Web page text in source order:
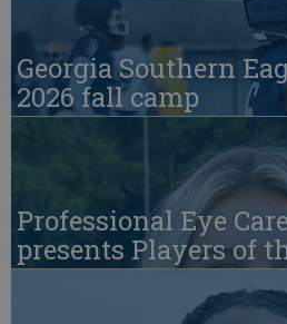
Georgia Southern
2026 fall camp
Professional Eye
presents Players of